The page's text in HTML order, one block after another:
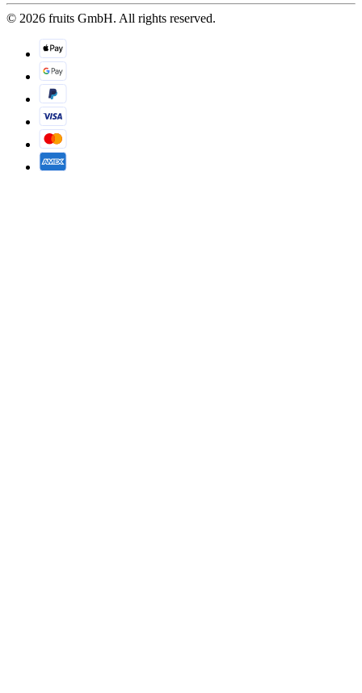
© 2026 fruits GmbH. All rights reserved.